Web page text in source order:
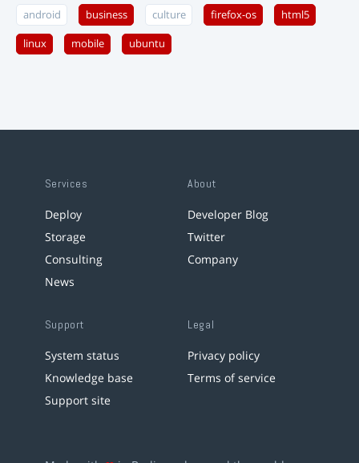
android business culture firefox-os html5
linux mobile ubuntu
Services
Deploy
Storage
Consulting
News
About
Developer Blog
Twitter
Company
Support
System status
Knowledge base
Support site
Legal
Privacy policy
Terms of service